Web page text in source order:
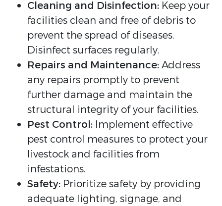
Cleaning and Disinfection: Keep your
facilities clean and free of debris to
prevent the spread of diseases.
Disinfect surfaces regularly.
Repairs and Maintenance:Address
any repairs promptly to prevent
further damage and maintain the
structural integrity of your facilities.
Pest Control: Implement effective
pest control measures to protect your
livestock and facilities from
infestations.
Safety: Prioritize safety by providing
adequate lighting, signage, and